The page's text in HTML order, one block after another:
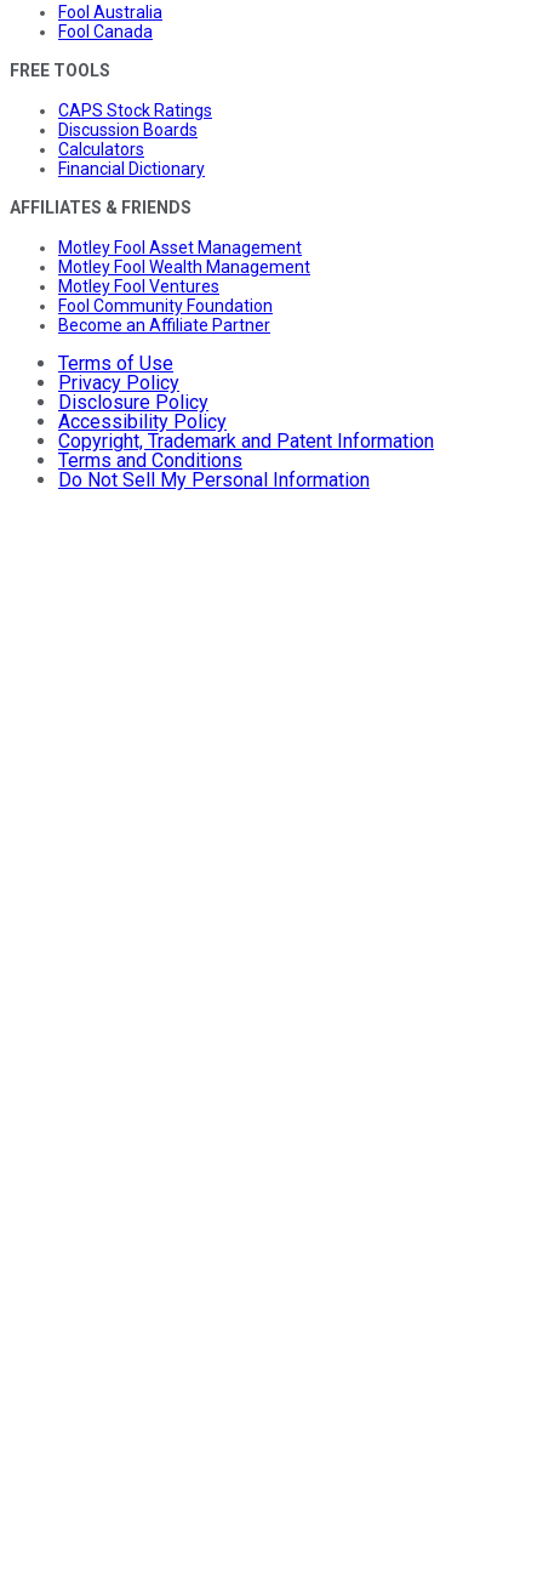
Fool Australia
Fool Canada
FREE TOOLS
CAPS Stock Ratings
Discussion Boards
Calculators
Financial Dictionary
AFFILIATES & FRIENDS
Motley Fool Asset Management
Motley Fool Wealth Management
Motley Fool Ventures
Fool Community Foundation
Become an Affiliate Partner
Terms of Use
Privacy Policy
Disclosure Policy
Accessibility Policy
Copyright, Trademark and Patent Information
Terms and Conditions
Do Not Sell My Personal Information